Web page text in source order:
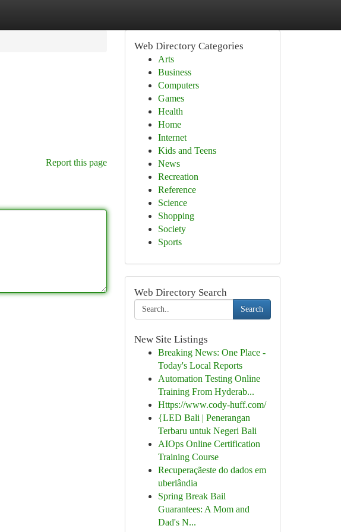
Report this page
Web Directory Categories
Arts
Business
Computers
Games
Health
Home
Internet
Kids and Teens
News
Recreation
Reference
Science
Shopping
Society
Sports
Web Directory Search
Search
New Site Listings
Breaking News: One Place -
Today's Local Reports
Automation Testing Online
Training From Hyderab...
Https://www.cody-huff.com/
{LED Bali | Penerangan
Terbaru untuk Negeri Bali
AIOps Online Certification
Training Course
Recuperaçãeste do dados em
uberlândia
Spring Break Bail
Guarantees: A Mom and
Dad's N...